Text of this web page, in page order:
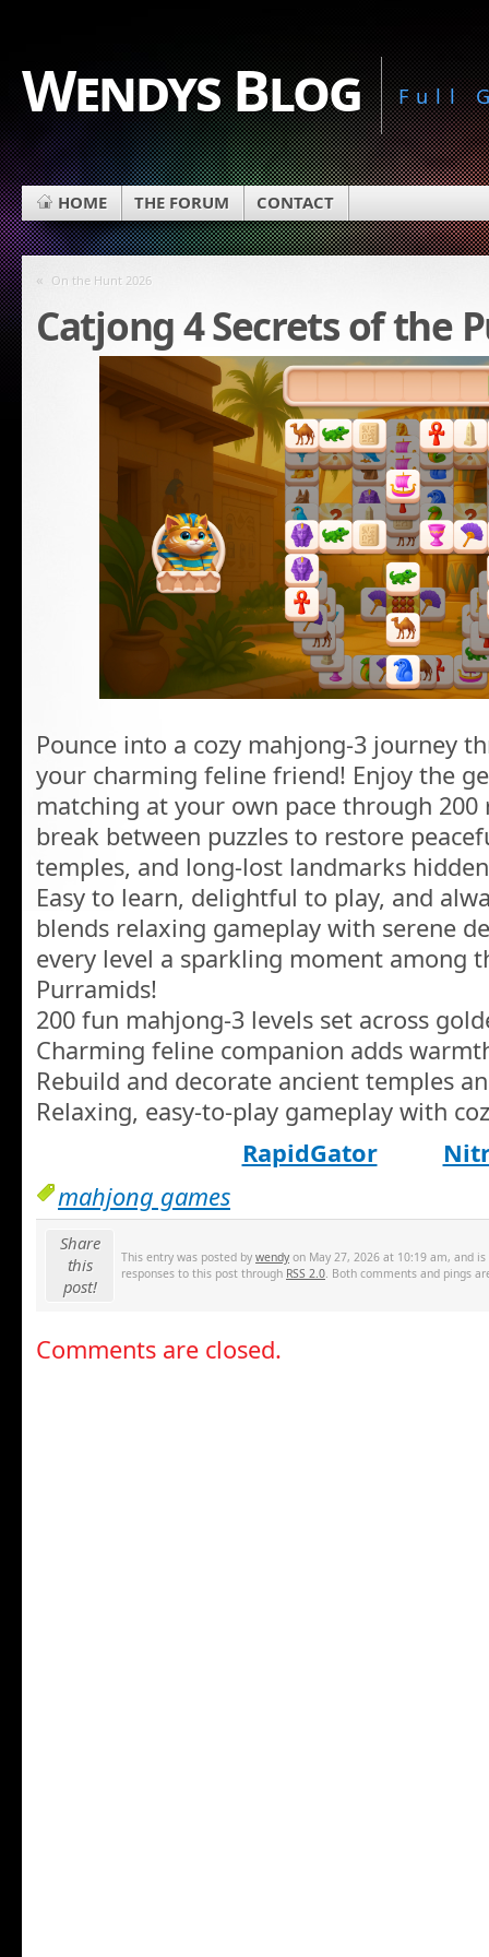
Wendys Blog Full
HOME THE FORUM CONTACT
« On the Hunt 2026
Catjong 4 Secrets of the
Pounce into a cozy mahjong-3 journey
your charming feline friend! Enjoy the
matching at your own pace through 200
break between puzzles to restore
temples, and long-lost landmarks
Easy to learn, delightful to play, and
blends relaxing gameplay with serene
every level a sparkling moment among
Purramids!
200 fun mahjong-3 levels set across
Charming feline companion adds
Rebuild and decorate ancient temples
Relaxing, easy-to-play gameplay with
RapidGator
mahjong games
Share
this
post!
This entry was posted by wendy on May 27, 2026 at 10:19 am, and
responses to this post through RSS 2.0. Both comments and pings
Comments are closed.